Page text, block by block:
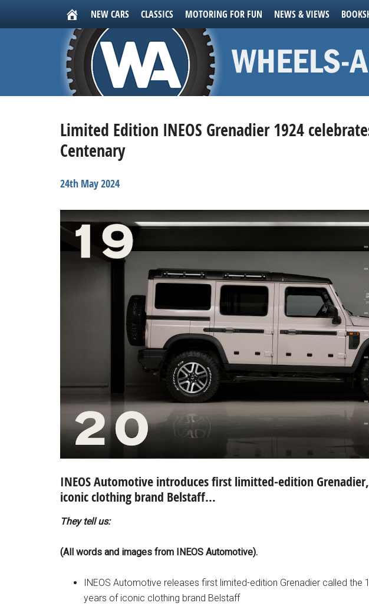
NEW CARS CLASSICS MOTORING FOR FUN NEWS & VIEWS
Limited Edition INEOS Grenadier 1924
Centenary
24th May 2024
INEOS Automotive introduces first limitted-edition
iconic clothing brand Belstaff…
They tell us:
(All words and images from INEOS Automotive).
INEOS Automotive releases first limited-edition Grenadier called
years of iconic clothing brand Belstaff